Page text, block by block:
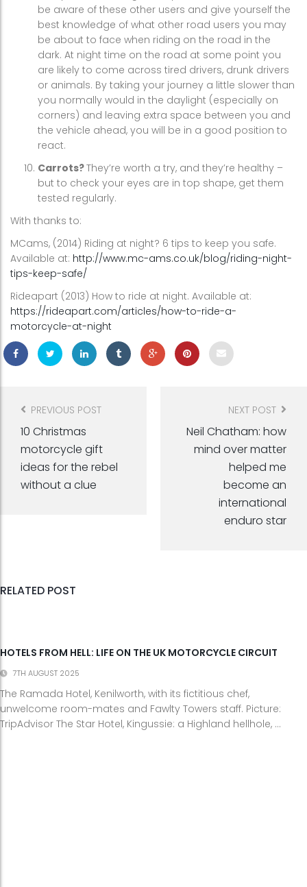
be aware of these other users and give yourself the
best knowledge of what other road users you may
be about to face when riding on the road in the
dark. At night time on the road at some point you
are likely to come across tired drivers, drunk drivers
or animals. By taking your journey a little slower than
you normally would in the daylight (especially on
corners) and leaving extra space between you and
the vehicle ahead, you will be in a good position to
react.
Carrots?They’re worth a try, and they’re healthy –
but to check your eyes are in top shape, get them
tested regularly.
With thanks to:
MCams, (2014) Riding at night? 6 tips to keep you safe.
Available at: http://www.mc-ams.co.uk/blog/riding-night-
tips-keep-safe/
Rideapart (2013) How to ride at night. Available at:
https://rideapart.com/articles/how-to-ride-a-
motorcycle-at-night
navigation
PREVIOUS POST
10 Christmas
motorcycle gift
ideas for the rebel
without a clue
NEXT POST
Neil Chatham: how
mind over matter
helped me
become an
international
enduro star
RELATED POST
HOTELS FROM HELL: LIFE ON THE UK MOTORCYCLE CIRCUIT
7TH AUGUST 2025
The Ramada Hotel, Kenilworth, with its fictitious chef,
unwelcome room-mates and Fawlty Towers staff. Picture:
TripAdvisor The Star Hotel, Kingussie: a Highland hellhole, ...